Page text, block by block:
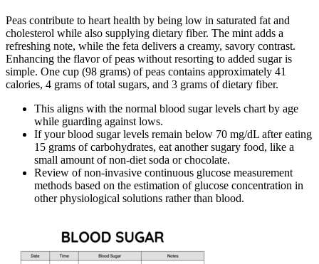
Peas contribute to heart health by being low in saturated fat and
cholesterol while also supplying dietary fiber. The mint adds a
refreshing note, while the feta delivers a creamy, savory contrast.
Enhancing the flavor of peas without resorting to added sugar is
simple. One cup (98 grams) of peas contains approximately 41
calories, 4 grams of total sugars, and 3 grams of dietary fiber.
This aligns with the normal blood sugar levels chart by age
while guarding against lows.
If your blood sugar levels remain below 70 mg/dL after eating
15 grams of carbohydrates, eat another sugary food, like a
small amount of non-diet soda or chocolate.
Review of non-invasive continuous glucose measurement
methods based on the estimation of glucose concentration in
other physiological solutions rather than blood.